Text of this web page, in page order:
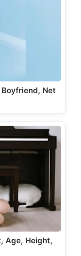
Net
Age, Height,